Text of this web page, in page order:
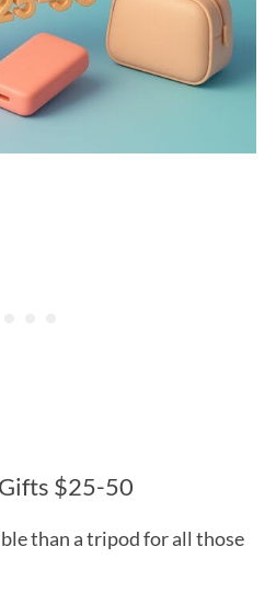
$25-50
than a tripod for all those